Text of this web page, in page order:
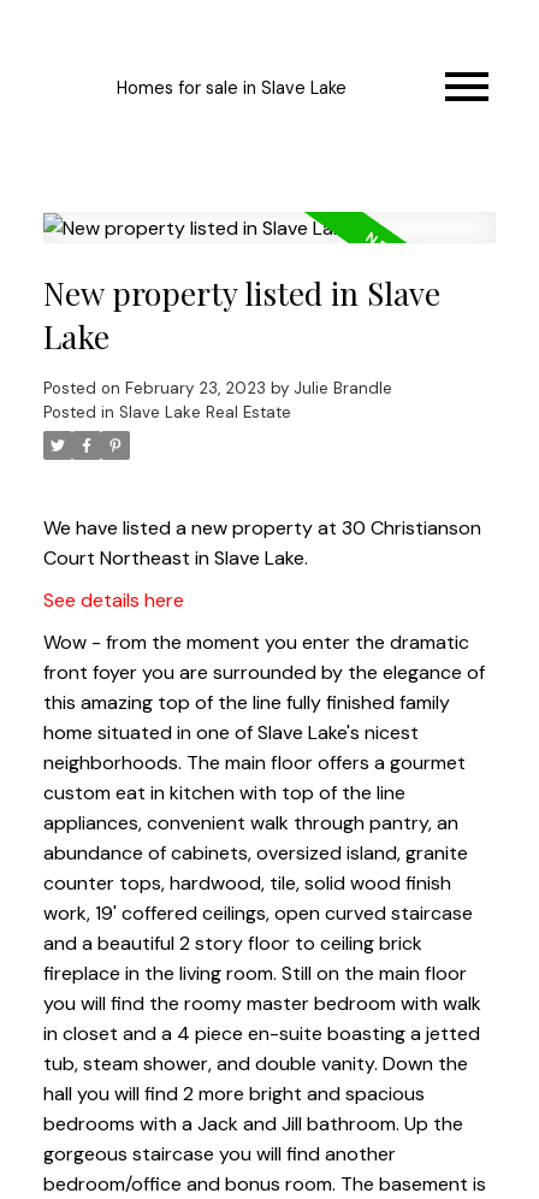
Homes for sale in Slave Lake
New property listed in Slave
Lake
Posted on February 23, 2023 by Julie Brandle
Posted in Slave Lake Real Estate
We have listed a new property at 30 Christianson
Court Northeast in Slave Lake.
See details here
Wow - from the moment you enter the dramatic
front foyer you are surrounded by the elegance of
this amazing top of the line fully finished family
home situated in one of Slave Lake's nicest
neighborhoods. The main floor offers a gourmet
custom eat in kitchen with top of the line
appliances, convenient walk through pantry, an
abundance of cabinets, oversized island, granite
counter tops, hardwood, tile, solid wood finish
work, 19' coffered ceilings, open curved staircase
and a beautiful 2 story floor to ceiling brick
fireplace in the living room. Still on the main floor
you will find the roomy master bedroom with walk
in closet and a 4 piece en-suite boasting a jetted
tub, steam shower, and double vanity. Down the
hall you will find 2 more bright and spacious
bedrooms with a Jack and Jill bathroom. Up the
gorgeous staircase you will find another
bedroom/office and bonus room. The basement is